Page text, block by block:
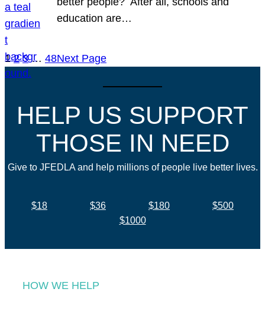
education are…
1 2 3 … 48Next Page
HELP US SUPPORT
THOSE IN NEED
Give to JFEDLA and help millions of people live better lives.
$18 $36 $180
$500
$1000
HOW WE HELP